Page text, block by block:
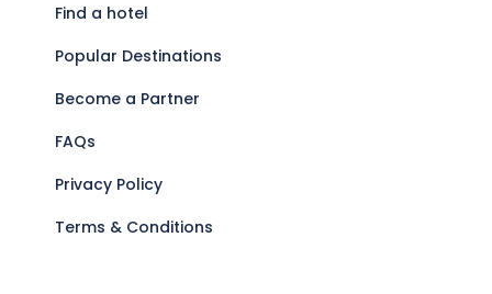
Find a hotel
Popular Destinations
Become a Partner
FAQs
Privacy Policy
Terms & Conditions